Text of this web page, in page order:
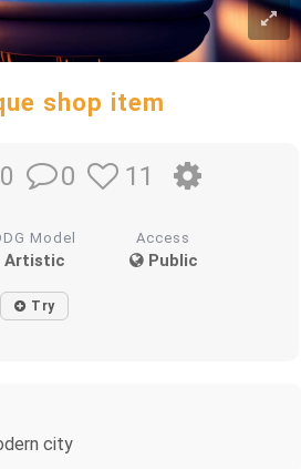
shop item
0 0 11
Model
Artistic
Access
Public
Try
city